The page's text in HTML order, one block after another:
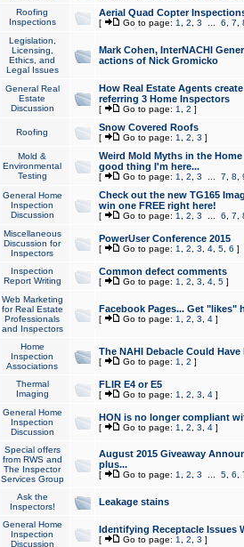
Roofing
Inspections
Aerial Quad Copter
[ Go to page: 1 2 3 6 7
Legislation,
Licensing,
Ethics, and
Legal Issues
Mark Cohen, InterNACHI
actions of Nick Gromicko
General Real
Estate
Discussion
How Real Estate Agents
referring 3 Home Inspectors
[ Go to page: 1 2 ]
Roofing Snow Covered Roofs
[ Go to page: 1 2 3 ]
Mold &
Environmental
Testing
Weird Mold Myths in the
good thing I'm here...
[ Go to page: 1 2 3 7 8
General Home
Inspection
Discussion
Check out the new TG165
win one FREE right here!
[ Go to page: 1 2 3 6 7
Miscellaneous
Discussion for
Inspectors
PowerUser Conference 2015
[ Go to page: 1 2 3 4, 5, 6 ]
Inspection
Report Writing
Common defect comments
[ Go to page: 1 2 3 4, 5]
Web Marketing
for Real Estate
Professionals
and Inspectors
Facebook Pages... Get "likes"
[ Go to page: 1 2 3 4]
Home
Inspection
Associations
The NAHI Debacle Could
[ Go to page: 1 2 ]
Thermal
Imaging
FLIR E4 or E5
[ Go to page: 1 2 3 4]
General Home
Inspection
Discussion
HON is no longer compliant
[ Go to page: 1 2 3 4]
Special offers
from RWS and
The Inspector
Services Group
August 2015 Giveaway
plus...
[ Go to page: 1 2 3 5, 6
Ask the
Inspectors!
Leakage stains
General Home
Inspection
Discussion
Identifying Receptacle Issues
[ Go to page: 1 2 3 ]